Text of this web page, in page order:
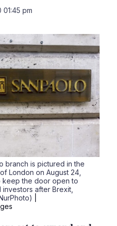
01:45 pm
branch is pictured in the
London on August 24,
keep the door open to
after Brexit,